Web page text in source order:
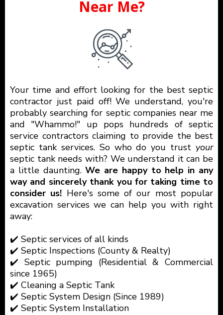
Near Me?
Your time and effort looking for the best septic
contractor just paid off! We understand, you're
probably searching for septic companies near me
and "Whammo!" up pops hundreds of septic
service contractors claiming to provide the best
septic tank services. So who do you trust your
septic tank needs with? We understand it can be
a little daunting.We are happy to help in any
way and sincerely thank you for taking time to
consider us! Here's some of our most popular
excavation services we can help you with right
away:
✔️ Septic services of all kinds
✔️ Septic Inspections (County & Realty)
✔️ Septic pumping (Residential & Commercial
since 1965)
✔️ Cleaning a Septic Tank
✔️ Septic System Design (Since 1989)
✔️ Septic System Installation